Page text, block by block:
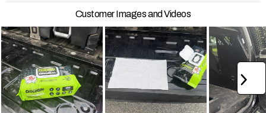
submissionsubmissionsubmission
Customer Images and Videos